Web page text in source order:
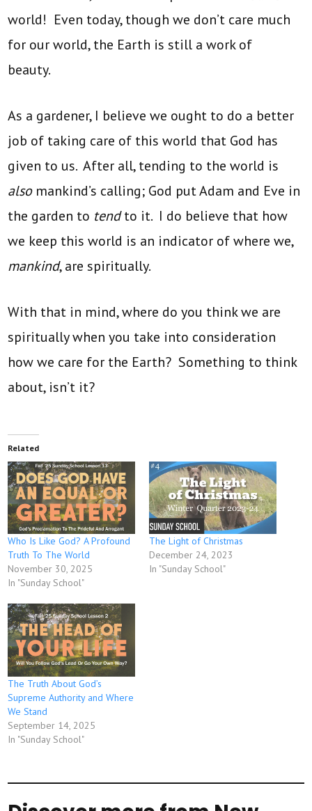
world! Even today, though we don’t care much
for our world, the Earth is still a work of
beauty.
As a gardener, I believe we ought to do a better
job of taking care of this world that God has
given to us. After all, tending to the world is
also mankind’s calling; God put Adam and Eve in
the garden to tendto it. I do believe that how
we keep this world is an indicator of where we,
mankind, are spiritually.
With that in mind, where do you think we are
spiritually when you take into consideration
how we care for the Earth? Something to think
about, isn’t it?
Related
Who Is Like God? A Profound
Truth To The World
November 30, 2025
In "Sunday School"
The Light of Christmas
December 24, 2023
In "Sunday School"
The Truth About God’s
Supreme Authority and Where
We Stand
September 14, 2025
In "Sunday School"